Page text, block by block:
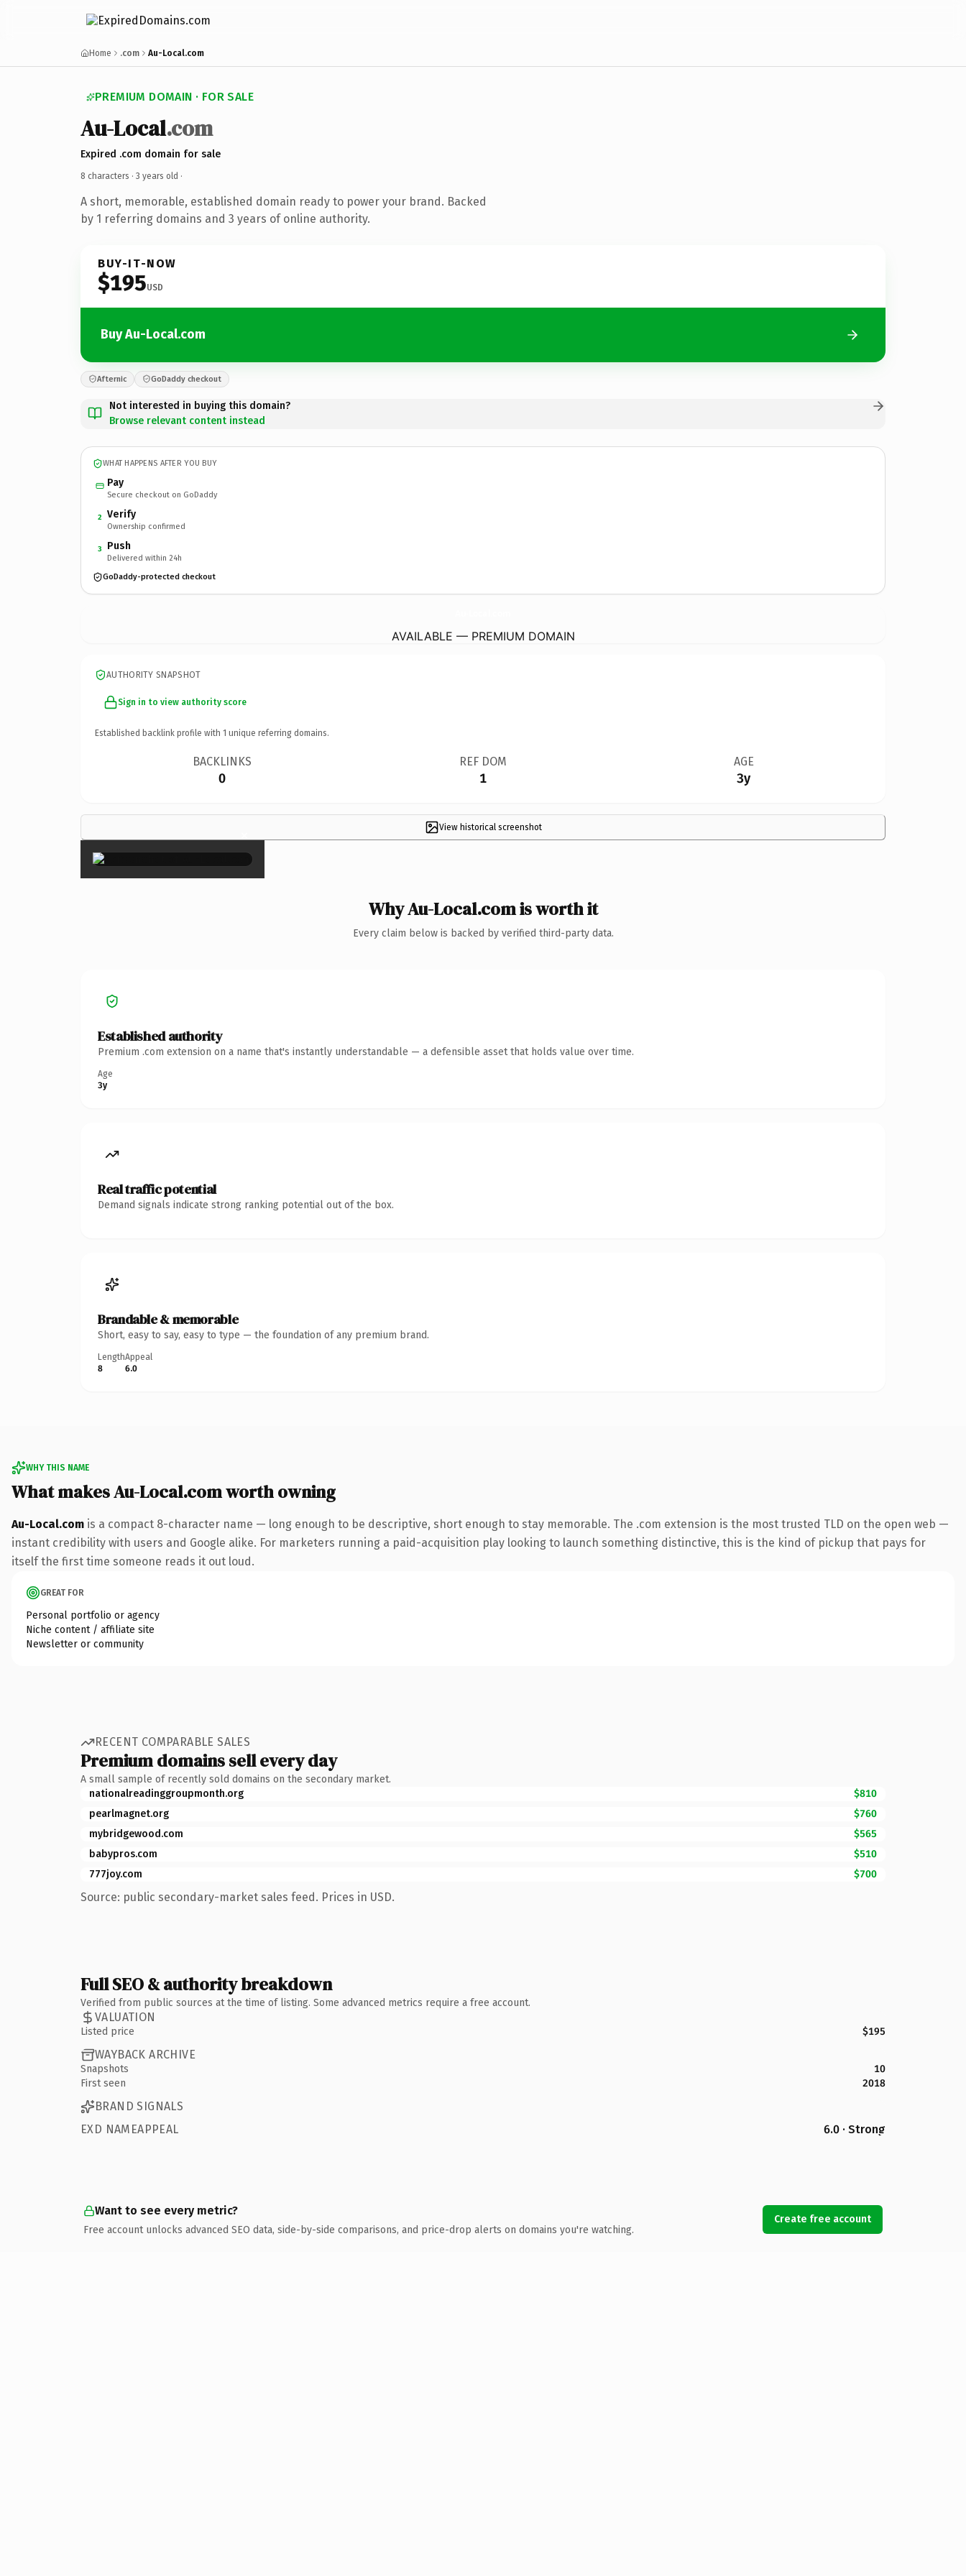
Home .com Au-Local.com
PREMIUM DOMAIN · FOR SALE
Au-Local.com
Expired .com domain for sale
8 characters · 3 years old ·
A short, memorable, established domain ready to power your brand. Backed
by 1 referring domains and 3 years of online authority.
BUY-IT-NOW
$195USD
Buy Au-Local.com
Afternic GoDaddy checkout
Not interested in buying this domain?
Browse relevant content instead
WHAT HAPPENS AFTER YOU BUY
Pay
Secure checkout on GoDaddy
2 Verify
Ownership confirmed
3 Push
Delivered within 24h
GoDaddy-protected checkout
AVAILABLE — PREMIUM DOMAIN
AUTHORITY SNAPSHOT
Sign in to view authority score
Established backlink profile with 1 unique referring domains.
BACKLINKS
0
REF DOM
1
AGE
3y
View historical screenshot
×
Why Au-Local.com is worth it
Every claim below is backed by verified third-party data.
Established authority
Premium .com extension on a name that's instantly understandable — a defensible asset that holds value over time.
Age
3y
Real traffic potential
Demand signals indicate strong ranking potential out of the box.
Brandable & memorable
Short, easy to say, easy to type — the foundation of any premium brand.
Length
8
Appeal
6.0
WHY THIS NAME
What makes Au-Local.com worth owning
Au-Local.com is a compact 8-character name — long enough to be descriptive, short enough to stay memorable. The .com extension is the most trusted TLD on the open web —
instant credibility with users and Google alike. For marketers running a paid-acquisition play looking to launch something distinctive, this is the kind of pickup that pays for
itself the first time someone reads it out loud.
GREAT FOR
Personal portfolio or agency
Niche content / affiliate site
Newsletter or community
RECENT COMPARABLE SALES
Premium domains sell every day
A small sample of recently sold domains on the secondary market.
nationalreadinggroupmonth.org
$810
pearlmagnet.org
$760
mybridgewood.com
$565
babypros.com
$510
777joy.com
$700
Source: public secondary-market sales feed. Prices in USD.
Full SEO & authority breakdown
Verified from public sources at the time of listing. Some advanced metrics require a free account.
VALUATION
Listed price $195
WAYBACK ARCHIVE
Snapshots
10
First seen
2018
BRAND SIGNALS
EXD NAMEAPPEAL
6.0 · Strong
Want to see every metric?
Free account unlocks advanced SEO data, side-by-side comparisons, and price-drop alerts on domains you're watching.
Create free account